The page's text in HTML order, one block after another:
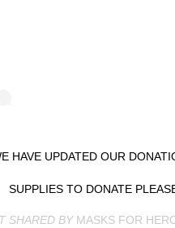
HAVE UPDATED OUR
SUPPLIES TO DONATE
SHARED BY MASKS FOR